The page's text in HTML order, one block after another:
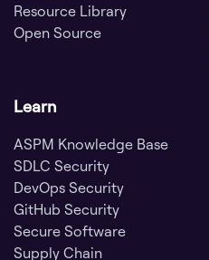
Resource Library
Open Source
Learn
ASPM Knowledge Base
SDLC Security
DevOps Security
GitHub Security
Secure Software
Supply Chain